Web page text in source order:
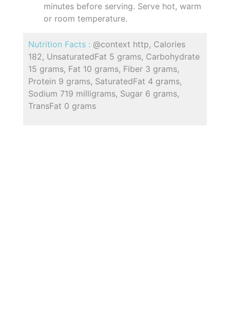
minutes before serving. Serve hot, warm
or room temperature.
Nutrition Facts : @context http, Calories
182, UnsaturatedFat 5 grams, Carbohydrate
15 grams, Fat 10 grams, Fiber 3 grams,
Protein 9 grams, SaturatedFat 4 grams,
Sodium 719 milligrams, Sugar 6 grams,
TransFat 0 grams